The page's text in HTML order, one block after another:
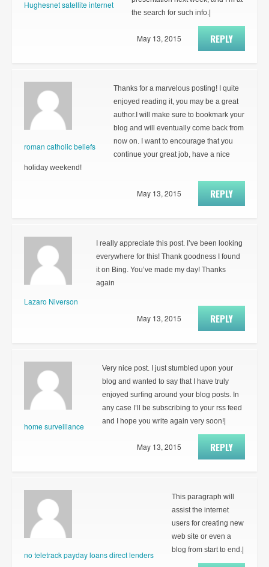
Hughesnet satellite internet
the search for such info.|
REPLY
May 13, 2015
roman catholic beliefs
Thanks for a marvelous posting! I quite
enjoyed reading it, you may be a great
author.I will make sure to bookmark your
blog and will eventually come back from
now on. I want to encourage that you
continue your great job, have a nice
holiday weekend!
REPLY
May 13, 2015
Lazaro Niverson
I really appreciate this post. I’ve been looking
everywhere for this! Thank goodness I found
it on Bing. You’ve made my day! Thanks
again
REPLY
May 13, 2015
home surveillance
Very nice post. I just stumbled upon your
blog and wanted to say that I have truly
enjoyed surfing around your blog posts. In
any case I’ll be subscribing to your rss feed
and I hope you write again very soon!|
REPLY
May 13, 2015
no teletrack payday loans direct lenders
This paragraph will
assist the internet
users for creating new
web site or even a
blog from start to end.|